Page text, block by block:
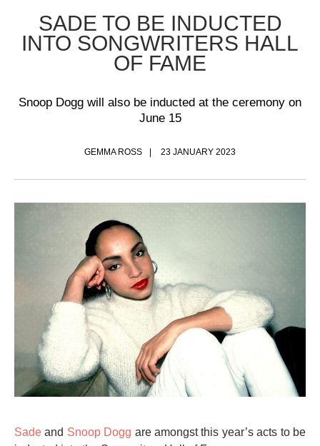
SADE TO BE INDUCTED
INTO SONGWRITERS HALL
OF FAME
Snoop Dogg will also be inducted at the ceremony on
June 15
GEMMA ROSS 23 JANUARY 2023
Sade and Snoop Dogg are amongst this year’s acts to be